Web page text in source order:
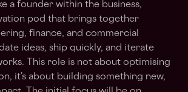
a founder within the business,
pod that brings together
finance, and commercial
ideas, ship quickly, and iterate
This role is not about optimising
it’s about building something new,